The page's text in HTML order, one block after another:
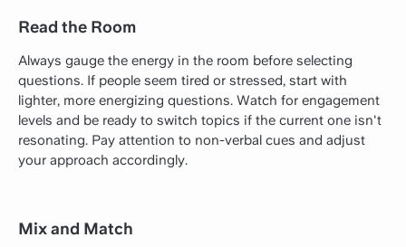
Read the Room
Always gauge the energy in the room before selecting
questions. If people seem tired or stressed, start with
lighter, more energizing questions. Watch for engagement
levels and be ready to switch topics if the current one isn't
resonating. Pay attention to non-verbal cues and adjust
your approach accordingly.
Mix and Match